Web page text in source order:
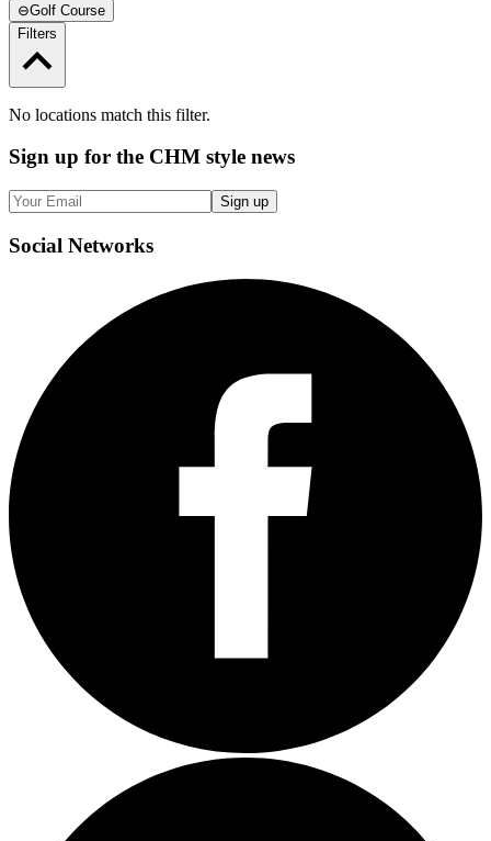
⊖Golf Course
Filters
No locations match this filter.
Sign up for the CHM style news
Sign up
Social Networks